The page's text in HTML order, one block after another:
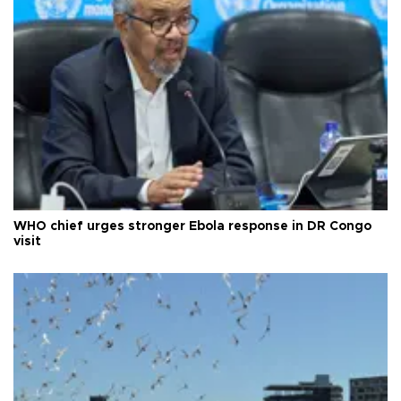
WHO chief urges stronger Ebola response in DR Congo
visit